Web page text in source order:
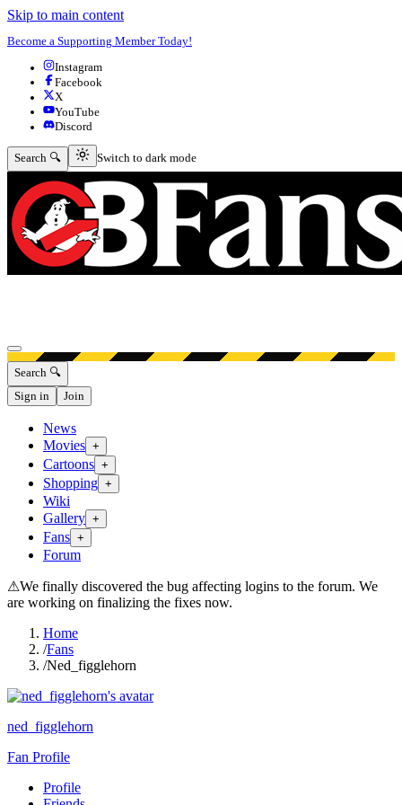
Skip to main content
Become a Supporting Member Today!
Instagram
Facebook
X
YouTube
Discord
Search 🔍 Switch to dark mode
Switch to dark mode
Open menu
Search 🔍
Sign in
Join
News
Movies +
Cartoons +
Shopping +
Wiki
Gallery +
Fans +
Forum
⚠We finally discovered the bug affecting logins to the forum. We
are working on finalizing the fixes now.
Home
/Fans
/Ned_figglehorn
ned_figglehorn
Fan Profile
Profile